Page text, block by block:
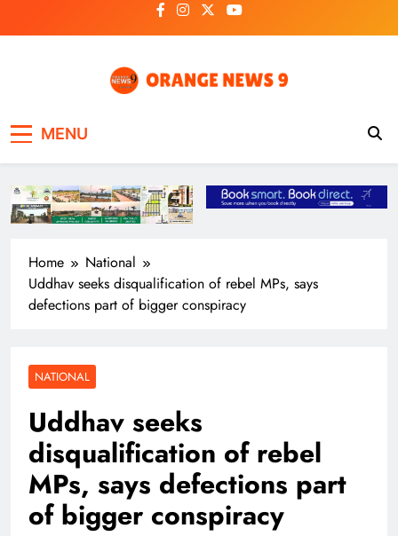
to
MENU
Home
National
Uddhav seeks disqualification of rebel MPs, says
defections part of bigger conspiracy
NATIONAL
Uddhav seeks
disqualification of rebel
MPs, says defections part
of bigger conspiracy